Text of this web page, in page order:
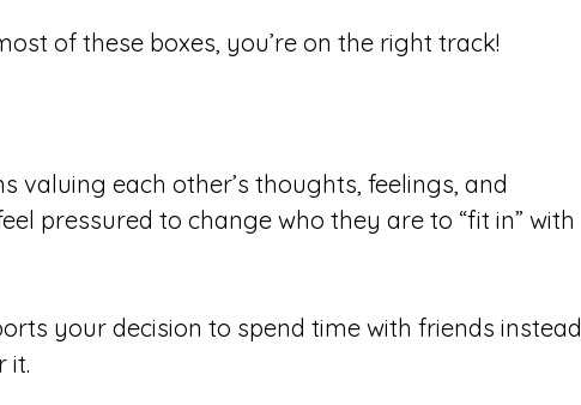
of these boxes, you’re on the right track!
valuing each other’s thoughts, feelings, and
pressured to change who they are to “fit in” with
your decision to spend time with friends instead
it.